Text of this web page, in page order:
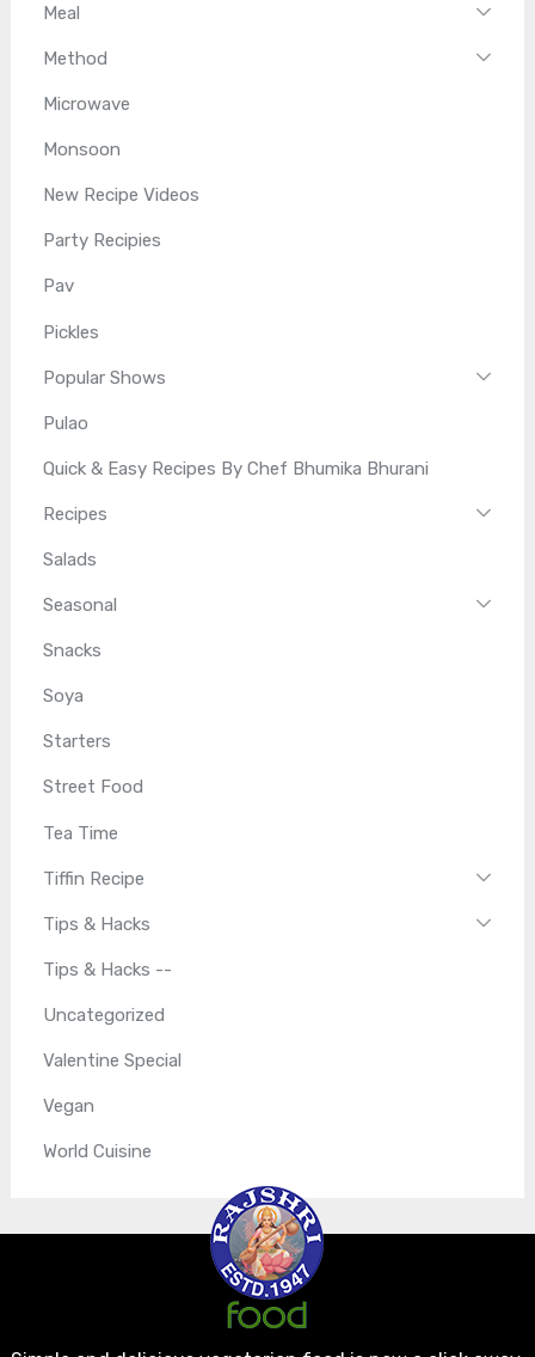
Meal
Method
Microwave
Monsoon
New Recipe Videos
Party Recipies
Pav
Pickles
Popular Shows
Pulao
Quick & Easy Recipes By Chef Bhumika Bhurani
Recipes
Salads
Seasonal
Snacks
Soya
Starters
Street Food
Tea Time
Tiffin Recipe
Tips & Hacks
Tips & Hacks --
Uncategorized
Valentine Special
Vegan
World Cuisine